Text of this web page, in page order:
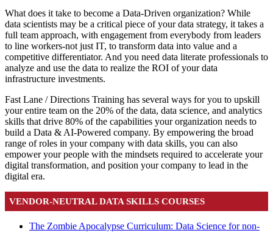
What does it take to become a Data-Driven organization? While
data scientists may be a critical piece of your data strategy, it takes a
full team approach, with engagement from everybody from leaders
to line workers-not just IT, to transform data into value and a
competitive differentiator. And you need data literate professionals to
analyze and use the data to realize the ROI of your data
infrastructure investments.
Fast Lane / Directions Training has several ways for you to upskill
your entire team on the 20% of the data, data science, and analytics
skills that drive 80% of the capabilities your organization needs to
build a Data & AI-Powered company. By empowering the broad
range of roles in your company with data skills, you can also
empower your people with the mindsets required to accelerate your
digital transformation, and position your company to lead in the
digital era.
VENDOR-NEUTRAL DATA SKILLS COURSES
The Zombie Apocalypse Curriculum: Data Science for non-